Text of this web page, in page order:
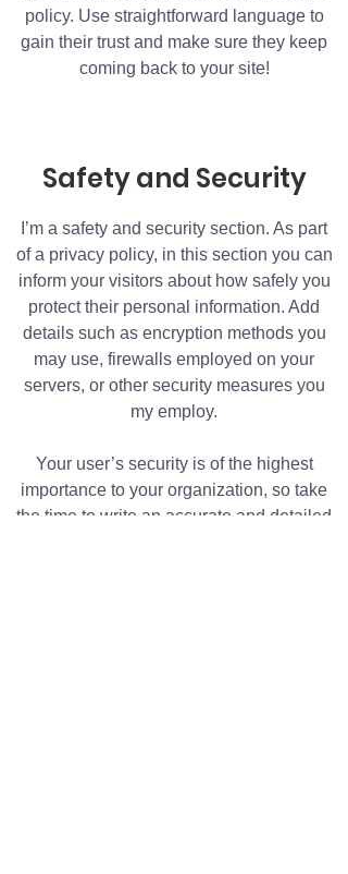
policy. Use straightforward language to
gain their trust and make sure they keep
coming back to your site!
Safety and Security
I’m a safety and security section. As part
of a privacy policy, in this section you can
inform your visitors about how safely you
protect their personal information. Add
details such as encryption methods you
may use, firewalls employed on your
servers, or other security measures you
my employ.
Your user’s security is of the highest
importance to your organization, so take
the time to write an accurate and detailed